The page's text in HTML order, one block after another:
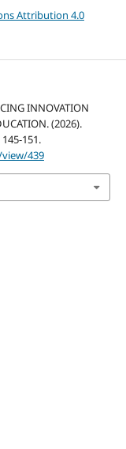
Attribution 4.0
INNOVATION
(2026).
145-151.
439